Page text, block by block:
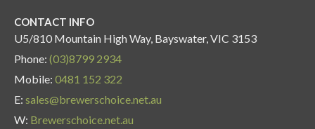
CONTACT INFO
U5/810 Mountain High Way, Bayswater, VIC 3153
Phone: (03)8799 2934
Mobile: 0481 152 322
E: sales@brewerschoice.net.au
W: Brewerschoice.net.au